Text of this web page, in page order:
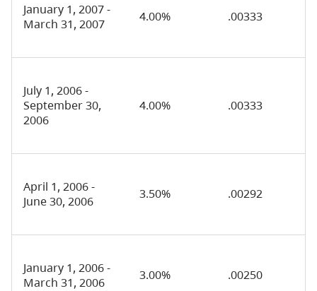
January 1, 2007 -
March 31, 2007
4.00% .00333
July 1, 2006 -
September 30,
2006
4.00% .00333
April 1, 2006 -
June 30, 2006
3.50% .00292
January 1, 2006 -
March 31, 2006
3.00% .00250